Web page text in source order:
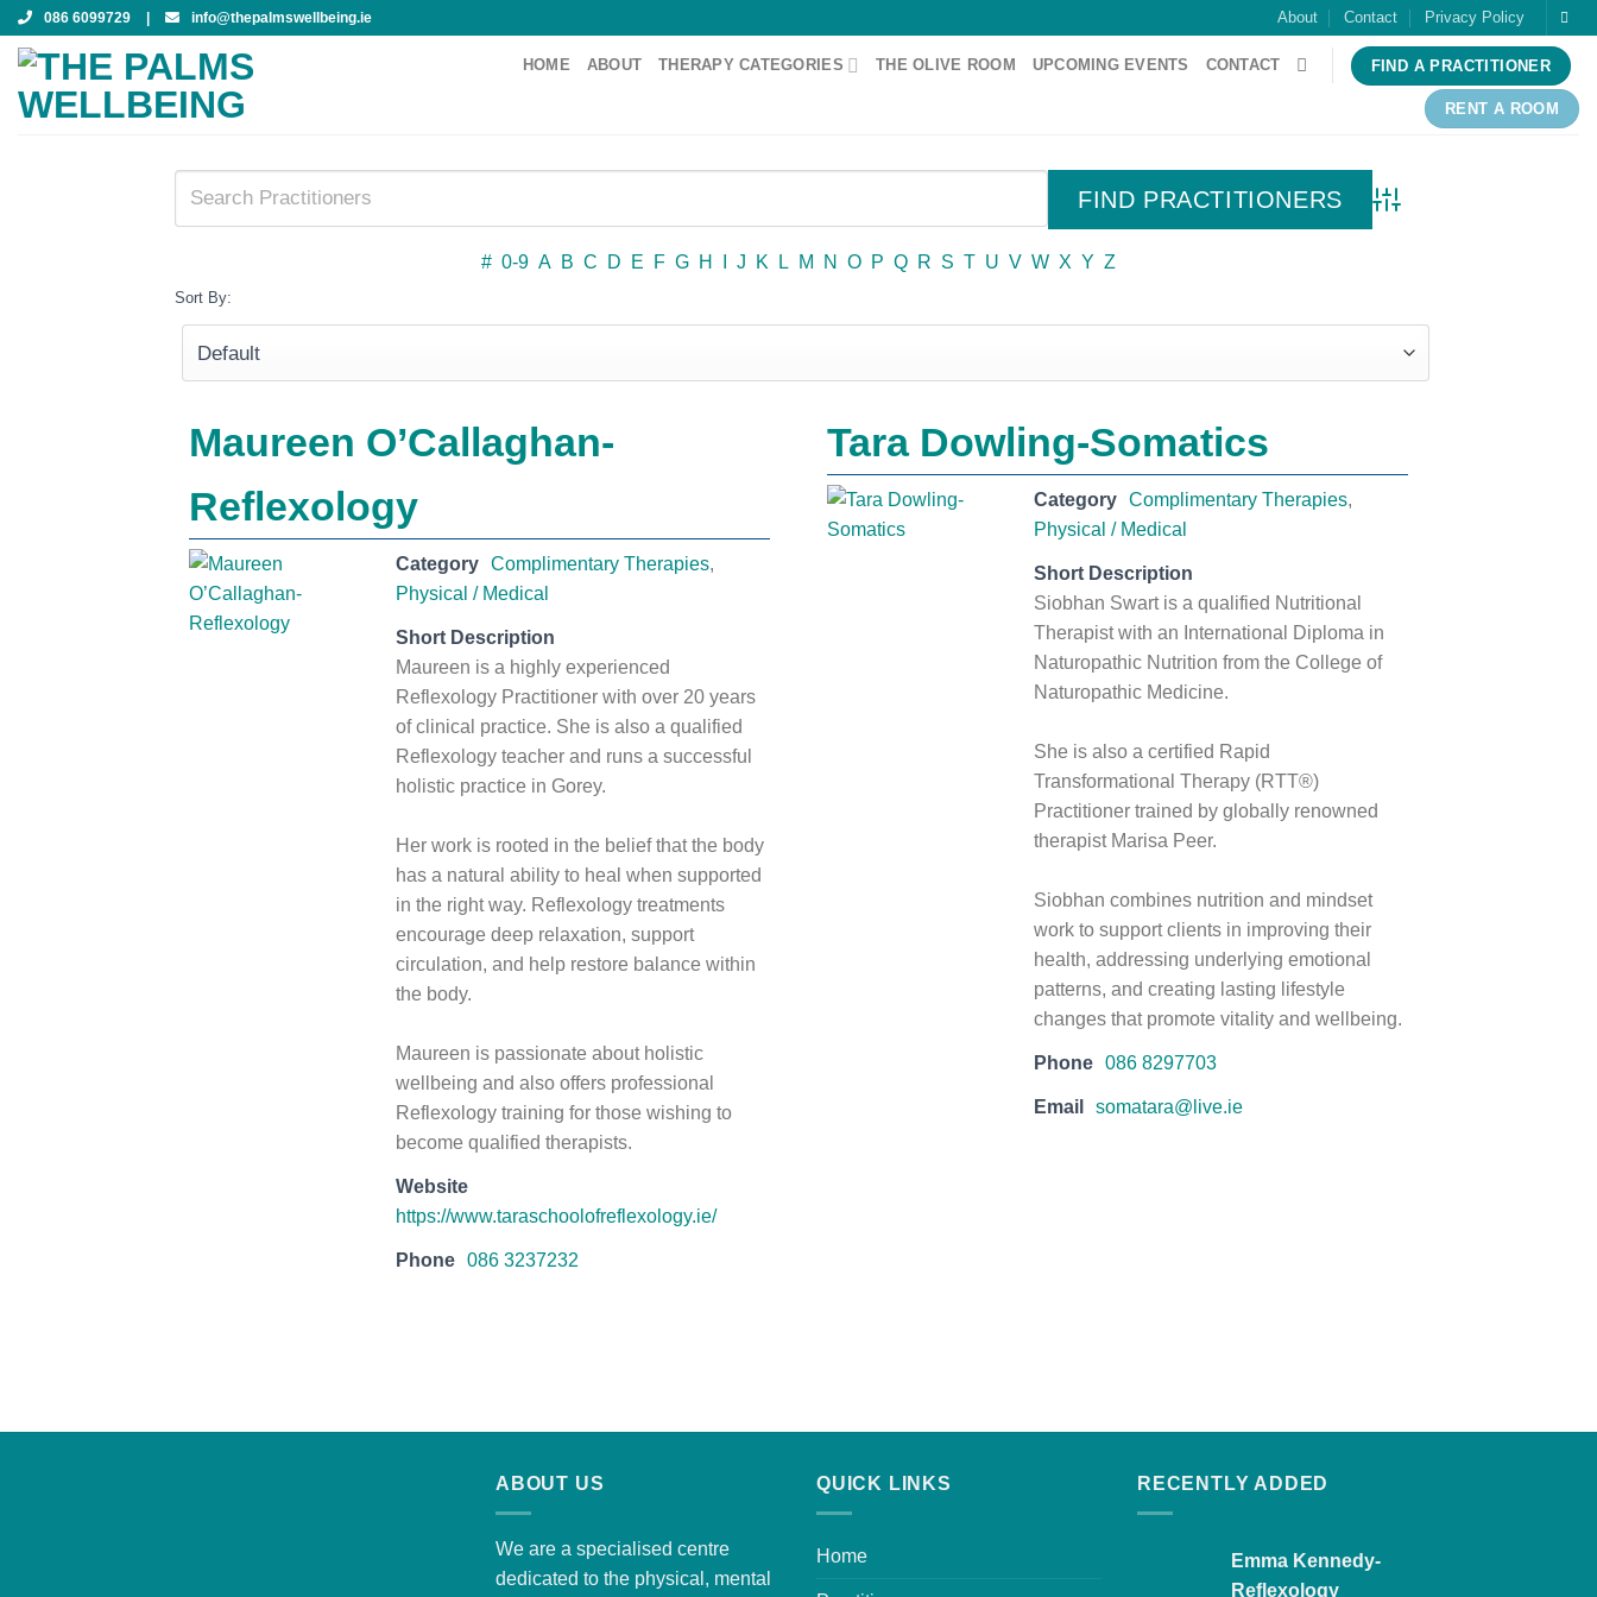
Skip
content
086 6099729 | info@thepalmswellbeing.ie About Contact Privacy Policy
HOME ABOUT THERAPY CATEGORIES THE OLIVE ROOM UPCOMING EVENTS CONTACT FIND A PRACTITIONER
RENT A ROOM
Advanced Search
# 0-9 A B C D E F G H J K L M N O P Q R S T U V W X Y Z
Sort By:
Maureen O’Callaghan-
Reflexology
Category Complimentary Therapies,
Physical / Medical
Short Description
Maureen is a highly experienced
Reflexology Practitioner with over 20 years
of clinical practice. She is also a qualified
Reflexology teacher and runs a successful
holistic practice in Gorey.
Her work is rooted in the belief that the body
has a natural ability to heal when supported
in the right way. Reflexology treatments
encourage deep relaxation, support
circulation, and help restore balance within
the body.
Maureen is passionate about holistic
wellbeing and also offers professional
Reflexology training for those wishing to
become qualified therapists.
Website
https://www.taraschoolofreflexology.ie/
Phone 086 3237232
Tara Dowling-Somatics
Category Complimentary Therapies,
Physical / Medical
Short Description
Siobhan Swart is a qualified Nutritional
Therapist with an International Diploma in
Naturopathic Nutrition from the College of
Naturopathic Medicine.
She is also a certified Rapid
Transformational Therapy (RTT®)
Practitioner trained by globally renowned
therapist Marisa Peer.
Siobhan combines nutrition and mindset
work to support clients in improving their
health, addressing underlying emotional
patterns, and creating lasting lifestyle
changes that promote vitality and wellbeing.
Phone 086 8297703
Email somatara@live.ie
ABOUT US
We are a specialised centre
dedicated to the physical, mental
QUICK LINKS
Home
RECENTLY ADDED
Emma Kennedy-
Reflexology